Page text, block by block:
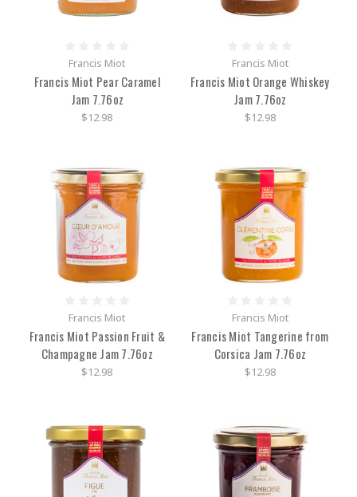
Francis Miot
Francis Miot Pear Caramel
Jam 7.76oz
$12.98
Francis Miot
Francis Miot Orange Whiskey
Jam 7.76oz
$12.98
Francis Miot
Francis Miot Passion Fruit &
Champagne Jam 7.76oz
$12.98
Francis Miot
Francis Miot Tangerine from
Corsica Jam 7.76oz
$12.98